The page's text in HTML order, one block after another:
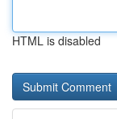
HTML is disabled